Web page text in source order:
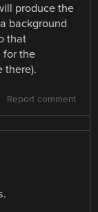
produce the
background
that
for the
there).
Report comment